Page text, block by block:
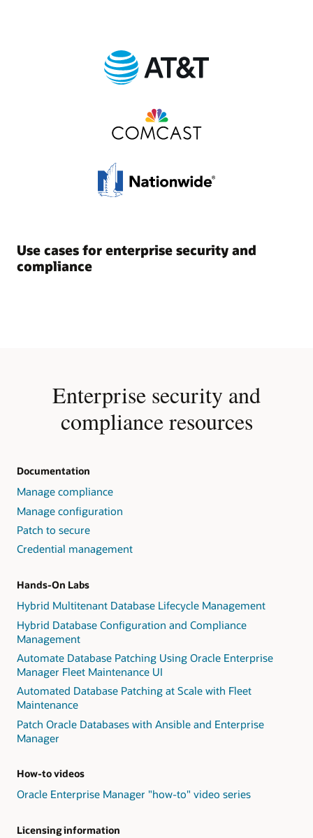
Use cases for enterprise security and
compliance
Enterprise security and
compliance resources
Documentation
Manage compliance
Manage configuration
Patch to secure
Credential management
Hands-On Labs
Hybrid Multitenant Database Lifecycle Management
Hybrid Database Configuration and Compliance
Management
Automate Database Patching Using Oracle Enterprise
Manager Fleet Maintenance UI
Automated Database Patching at Scale with Fleet
Maintenance
Patch Oracle Databases with Ansible and Enterprise
Manager
How-to videos
Oracle Enterprise Manager "how-to" video series
Licensing information